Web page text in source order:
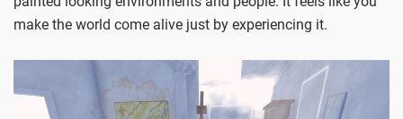
make the world come alive just by experiencing it.